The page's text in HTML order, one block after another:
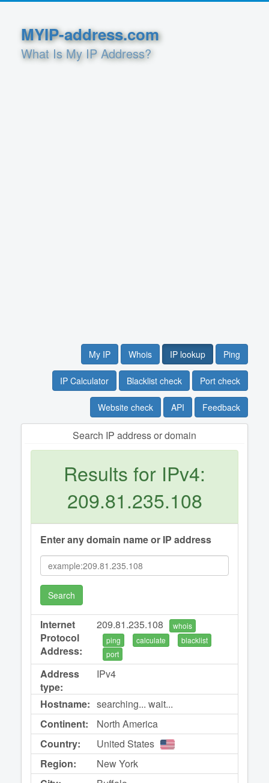
MYIP-address.com
What Is My IP Address?
My IP Whois IP lookup Ping
IP Calculator Blacklist check Port check
Website check API Feedback
Search IP address or domain
Results for IPv4:
209.81.235.108
Enter any domain name or IP address
Search
Internet
Protocol
Address:
209.81.235.108
whois
ping
calculate
blacklist
port
Address
type:
IPv4
Hostname: searching... wait...
Continent:
North America
Country:
United States
Region:
New York